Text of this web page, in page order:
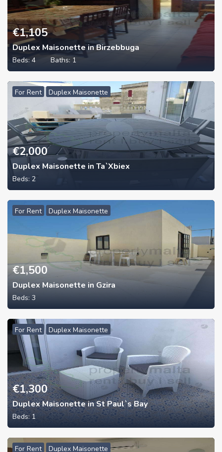
€1,105
Duplex Maisonette in Birzebbuga
Beds: 4 Baths: 1
For Rent Duplex Maisonette
€2,000
Duplex Maisonette in Ta`Xbiex
Beds: 2
For Rent Duplex Maisonette
€1,500
Duplex Maisonette in Gzira
Beds: 3
For Rent Duplex Maisonette
€1,300
Duplex Maisonette in St Paul`s Bay
Beds:1
For Rent Duplex Maisonette